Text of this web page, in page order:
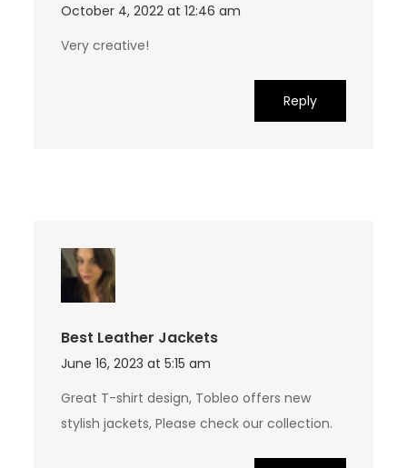
October 4, 2022 at 12:46 am
Very creative!
Reply
Best Leather Jackets
June 16, 2023 at 5:15 am
Great T-shirt design, Tobleo offers new
stylish jackets, Please check our collection.